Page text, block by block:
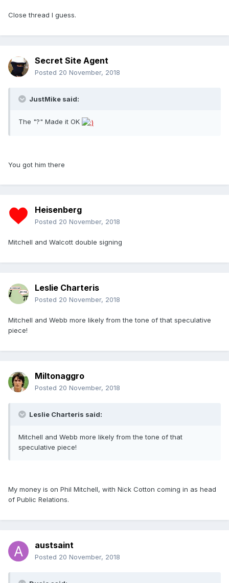
Close thread I guess.
Secret Site Agent
Posted 20 November, 2018
JustMike said:
The "?" Made it OK
You got him there
Heisenberg
Posted 20 November, 2018
Mitchell and Walcott double signing
Leslie Charteris
Posted 20 November, 2018
Mitchell and Webb more likely from the tone of that speculative
piece!
Miltonaggro
Posted 20 November, 2018
Leslie Charteris said:
Mitchell and Webb more likely from the tone of that
speculative piece!
My money is on Phil Mitchell, with Nick Cotton coming in as head
of Public Relations.
austsaint
Posted 20 November, 2018